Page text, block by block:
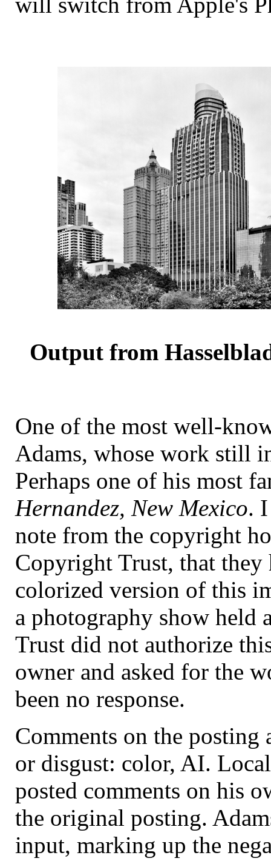
Output from
One of the most well-
Adams, whose work still
Perhaps one of his most
Hernandez, New Mexico.
note from the copyright
Copyright Trust, that they
colorized version of this
a photography show held
Trust did not authorize
owner and asked for the
been no response.
Comments on the posting
or disgust: color, AI.
posted comments on his
the original posting.
input, marking up the